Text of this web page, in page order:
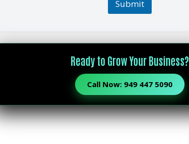
Submit
Ready to Grow Your Business?
Call Now: 949 447 5090